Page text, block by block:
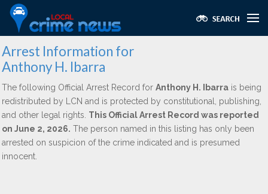
Arrest Information for
Anthony H. Ibarra
The following Official Arrest Record for Anthony H. Ibarra is being
redistributed by LCN and is protected by constitutional, publishing,
and other legal rights. This Official Arrest Record was reported
on June 2, 2026. The person named in this listing has only been
arrested on suspicion of the crime indicated and is presumed
innocent.